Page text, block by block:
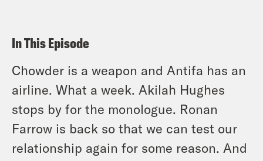
In This Episode
Chowder is a weapon and Antifa has an
airline. What a week. Akilah Hughes
stops by for the monologue. Ronan
Farrow is back so that we can test our
relationship again for some reason. And